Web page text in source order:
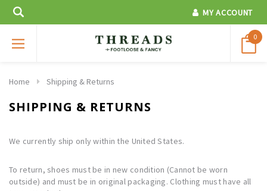
MY ACCOUNT
0
Home Shipping & Returns
SHIPPING & RETURNS
We currently ship only within the United States.
To return, shoes must be in new condition (Cannot be worn
outside) and must be in original packaging. Clothing must have all